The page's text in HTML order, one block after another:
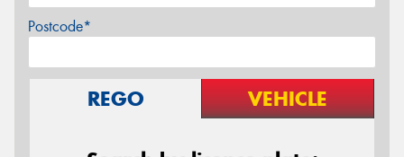
Postcode*
REGO VEHICLE